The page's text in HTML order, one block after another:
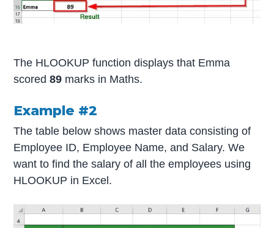
The HLOOKUP function displays that Emma
scored89 marks in Maths.
Example #2
The table below shows master data consisting of
Employee ID, Employee Name, and Salary. We
want to find the salary of all the employees using
HLOOKUP in Excel.